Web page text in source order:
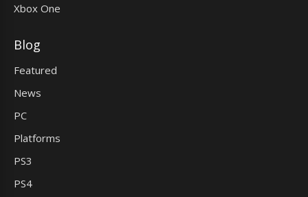
Xbox One
Blog
Featured
News
PC
Platforms
PS3
PS4